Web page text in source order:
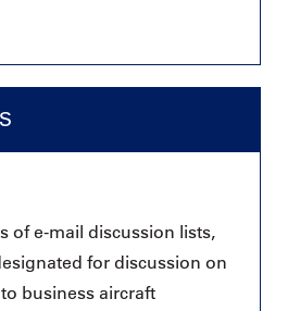
of e-mail discussion lists,
for discussion on
business aircraft